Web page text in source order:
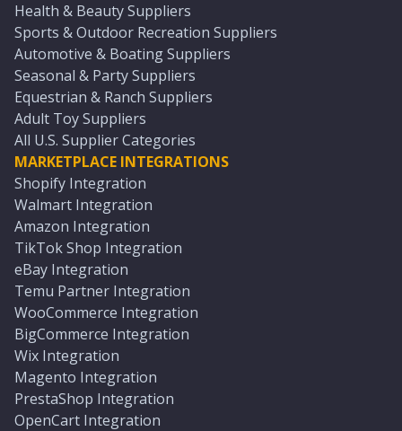
Health & Beauty Suppliers
Sports & Outdoor Recreation Suppliers
Automotive & Boating Suppliers
Seasonal & Party Suppliers
Equestrian & Ranch Suppliers
Adult Toy Suppliers
All U.S. Supplier Categories
MARKETPLACE INTEGRATIONS
Shopify Integration
Walmart Integration
Amazon Integration
TikTok Shop Integration
eBay Integration
Temu Partner Integration
WooCommerce Integration
BigCommerce Integration
Wix Integration
Magento Integration
PrestaShop Integration
OpenCart Integration